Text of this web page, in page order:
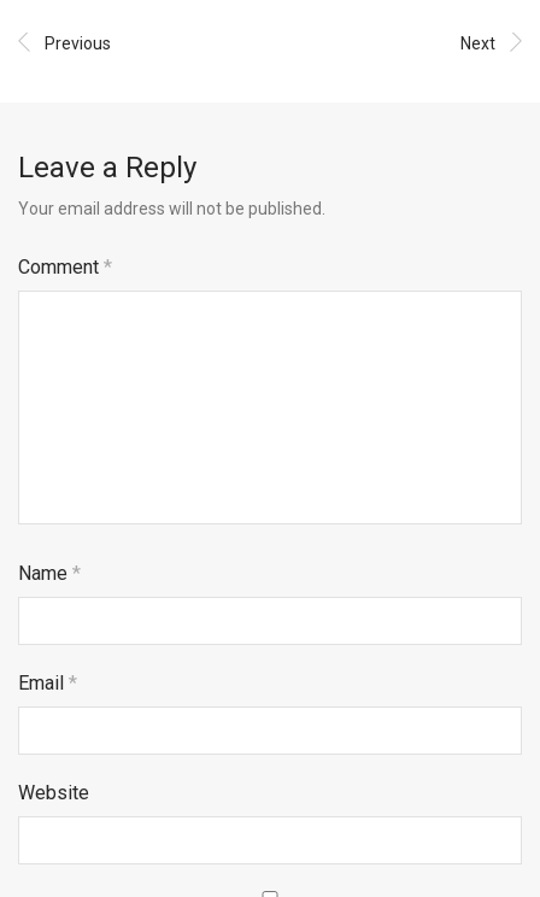
Previous Next
Leave a Reply
Your email address will not be published.
Comment *
Name *
Email *
Website